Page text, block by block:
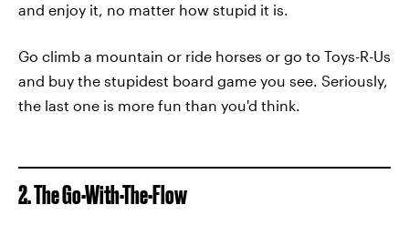
and enjoy it, no matter how stupid it is.
Go climb a mountain or ride horses or go to Toys-R-Us
and buy the stupidest board game you see. Seriously,
the last one is more fun than you'd think.
2. The Go-With-The-Flow